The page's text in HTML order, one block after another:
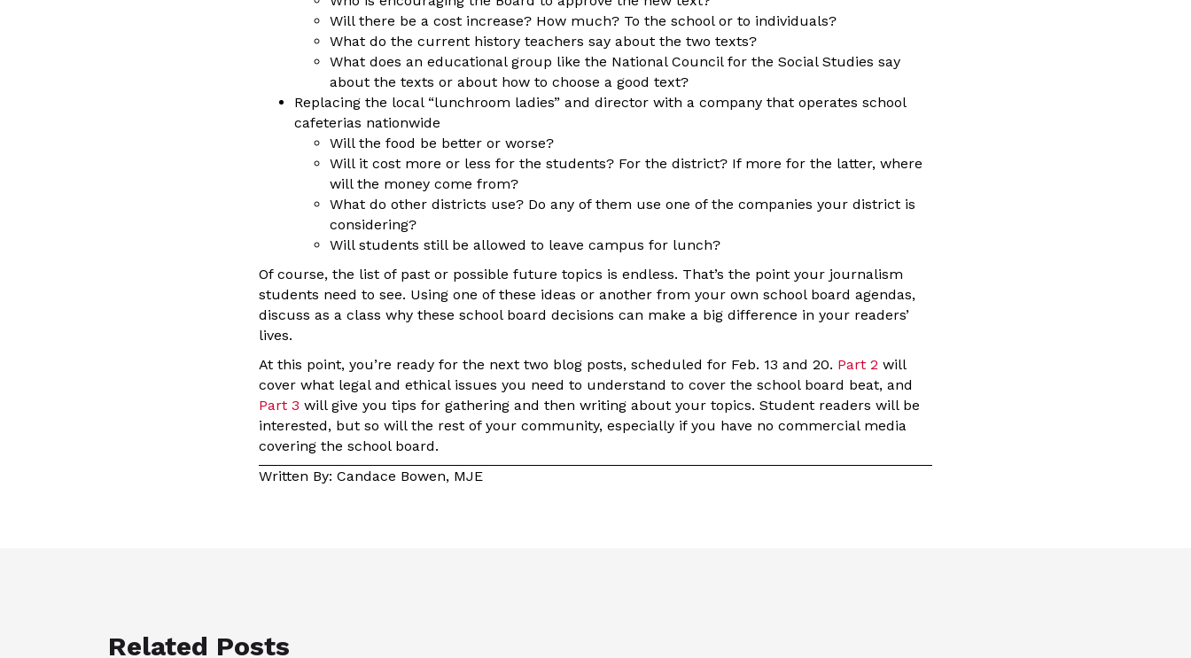
Will there be a cost increase? How much? To the school or to individuals?
What do the current history teachers say about the two texts?
What does an educational group like the National Council for the Social Studies say
about the texts or about how to choose a good text?
Replacing the local “lunchroom ladies” and director with a company that operates school
cafeterias nationwide
Will the food be better or worse?
Will it cost more or less for the students? For the district? If more for the latter, where
will the money come from?
What do other districts use? Do any of them use one of the companies your district is
considering?
Will students still be allowed to leave campus for lunch?
Of course, the list of past or possible future topics is endless. That’s the point your journalism
students need to see. Using one of these ideas or another from your own school board agendas,
discuss as a class why these school board decisions can make a big difference in your readers’
lives.
At this point, you’re ready for the next two blog posts, scheduled for Feb. 13 and 20. Part 2 will
cover what legal and ethical issues you need to understand to cover the school board beat, and
Part 3 will give you tips for gathering and then writing about your topics. Student readers will be
interested, but so will the rest of your community, especially if you have no commercial media
covering the school board.
Written By: Candace Bowen, MJE
Related Posts